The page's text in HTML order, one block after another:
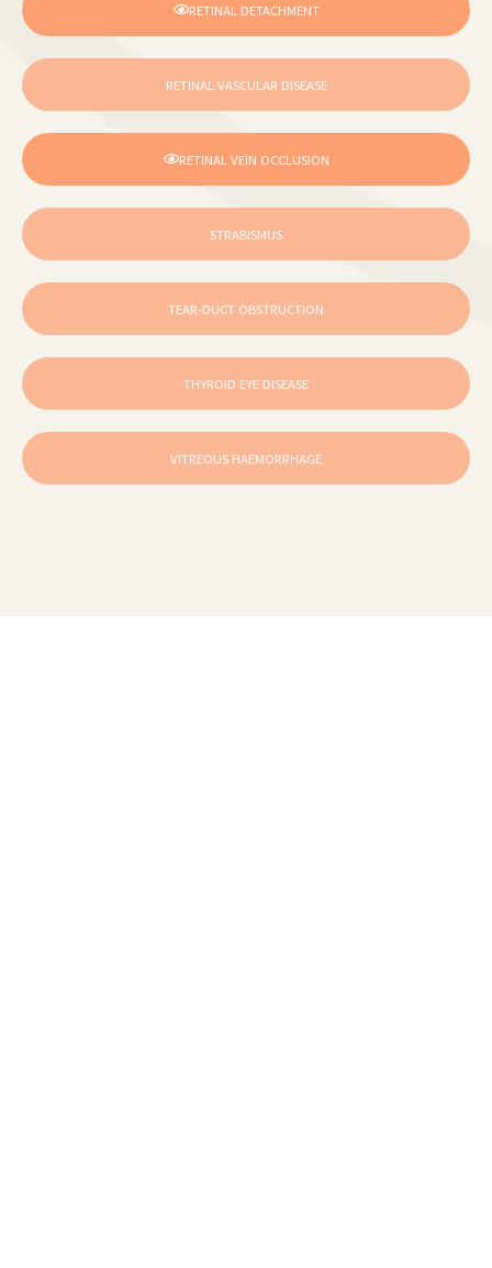
RETINAL DETACHMENT
RETINAL VASCULAR DISEASE
RETINAL VEIN OCCLUSION
STRABISMUS
TEAR-DUCT OBSTRUCTION
THYROID EYE DISEASE
VITREOUS HAEMORRHAGE